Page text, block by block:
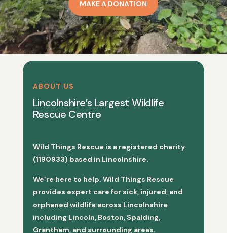
MAKE A DONATION
ABOUT US
Lincolnshire’s Largest Wildlife
Rescue Centre
Wild Things Rescue is a registered charity
(1190933) based in Lincolnshire.
We’re here to help. Wild Things Rescue
provides expert care for sick, injured, and
orphaned wildlife across Lincolnshire
including Lincoln, Boston, Spalding,
Grantham, and surrounding areas.